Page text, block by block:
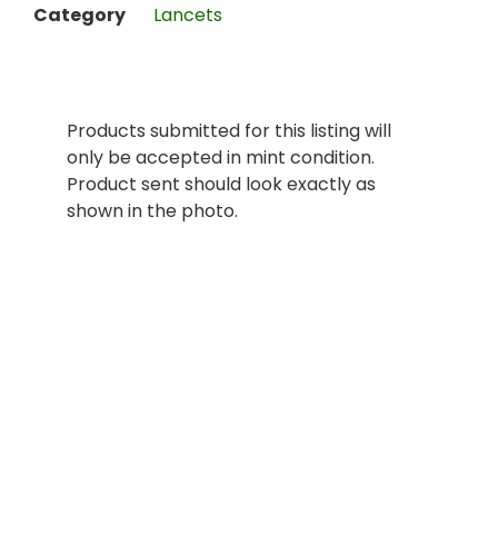
Category
Lancets
Products submitted for this listing will
only be accepted in mint condition.
Product sent should look exactly as
shown in the photo.